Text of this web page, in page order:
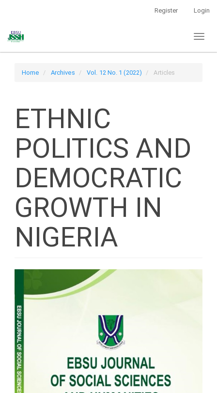
Content
Register Login
Home Archives Vol. 12 No. 1 (2022) Articles
ETHNIC
POLITICS AND
DEMOCRATIC
GROWTH IN
NIGERIA
Article
Sidebar